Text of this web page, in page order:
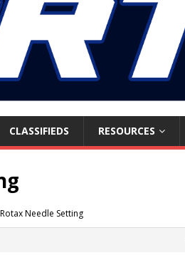
CLASSIFIEDS RESOURCES
Rotax Needle Setting